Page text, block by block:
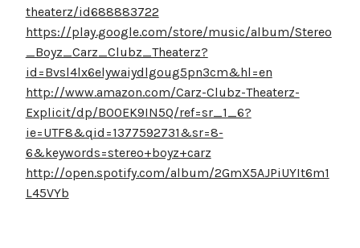
theaterz/id688883722
https://play.google.com/store/music/album/Stereo
_Boyz_Carz_Clubz_Theaterz?
id=Bvsl4lx6elywaiydlgoug5pn3cm&hl=en
http://www.amazon.com/Carz-Clubz-Theaterz-
Explicit/dp/B00EK9IN5Q/ref=sr_1_6?
ie=UTF8&qid=1377592731&sr=8-
6&keywords=stereo+boyz+carz
http://open.spotify.com/album/2GmX5AJPiUYIt6m1
L45VYb